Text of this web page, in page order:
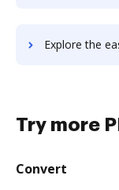
Explore the easiest way to archive documents to
Try more
Convert